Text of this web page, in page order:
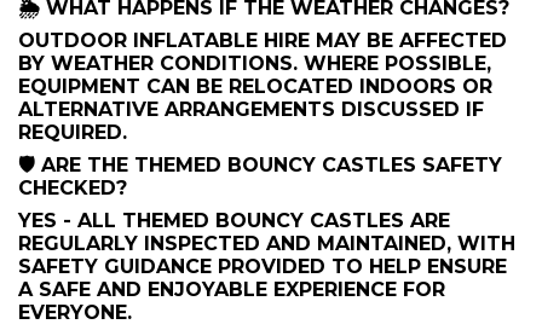
🌦️ WHAT HAPPENS IF THE WEATHER CHANGES?
OUTDOOR INFLATABLE HIRE MAY BE AFFECTED
BY WEATHER CONDITIONS. WHERE POSSIBLE,
EQUIPMENT CAN BE RELOCATED INDOORS OR
ALTERNATIVE ARRANGEMENTS DISCUSSED IF
REQUIRED.
🛡️ ARE THE THEMED BOUNCY CASTLES SAFETY
CHECKED?
YES - ALL THEMED BOUNCY CASTLES ARE
REGULARLY INSPECTED AND MAINTAINED, WITH
SAFETY GUIDANCE PROVIDED TO HELP ENSURE
A SAFE AND ENJOYABLE EXPERIENCE FOR
EVERYONE.